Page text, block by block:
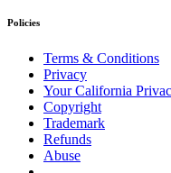
Policies
Terms & Conditions
Privacy
Your California
Copyright
Trademark
Refunds
Abuse